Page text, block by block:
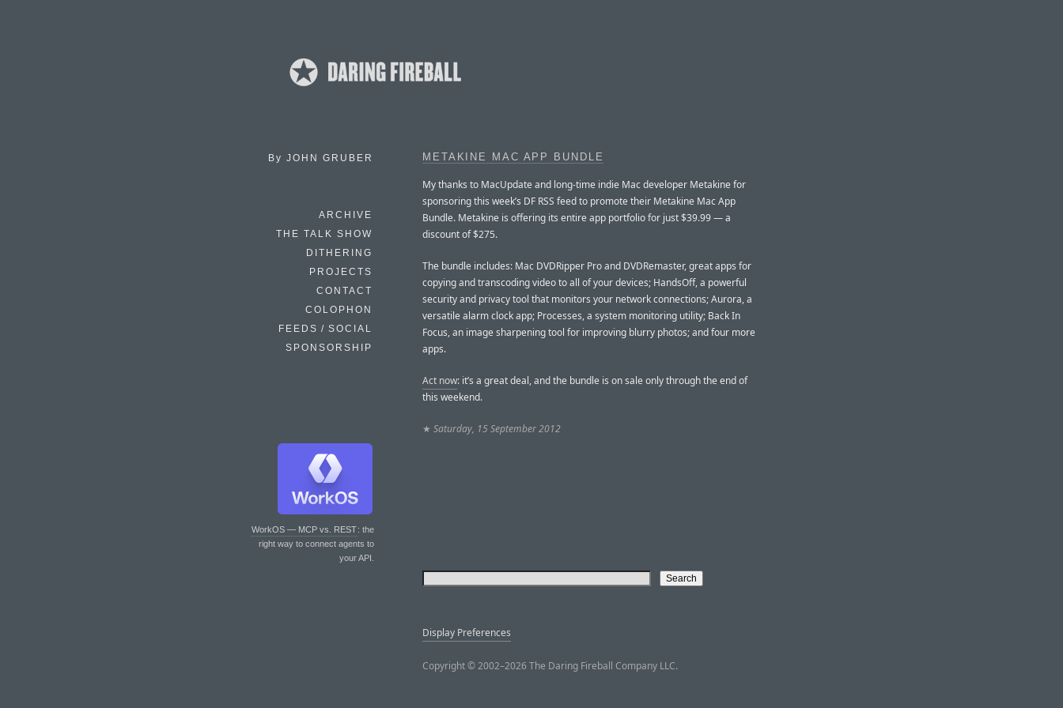
By JOHN GRUBER
ARCHIVE
THE TALK SHOW
DITHERING
PROJECTS
CONTACT
COLOPHON
FEEDS / SOCIAL
SPONSORSHIP
WorkOS — MCP vs. REST: the
right way to connect agents to
your API.
METAKINE MAC APP BUNDLE
My thanks to MacUpdate and long-time indie Mac developer Metakine for
sponsoring this week’s DF RSS feed to promote their Metakine Mac App
Bundle. Metakine is offering its entire app portfolio for just $39.99 — a
discount of $275.
The bundle includes: Mac DVDRipper Pro and DVDRemaster, great apps for
copying and transcoding video to all of your devices; HandsOff, a powerful
security and privacy tool that monitors your network connections; Aurora, a
versatile alarm clock app; Processes, a system monitoring utility; Back In
Focus, an image sharpening tool for improving blurry photos; and four more
apps.
Act now: it’s a great deal, and the bundle is on sale only through the end of
this weekend.
★ Saturday, 15 September 2012
Display Preferences
Copyright © 2002–2026 The Daring Fireball Company LLC.